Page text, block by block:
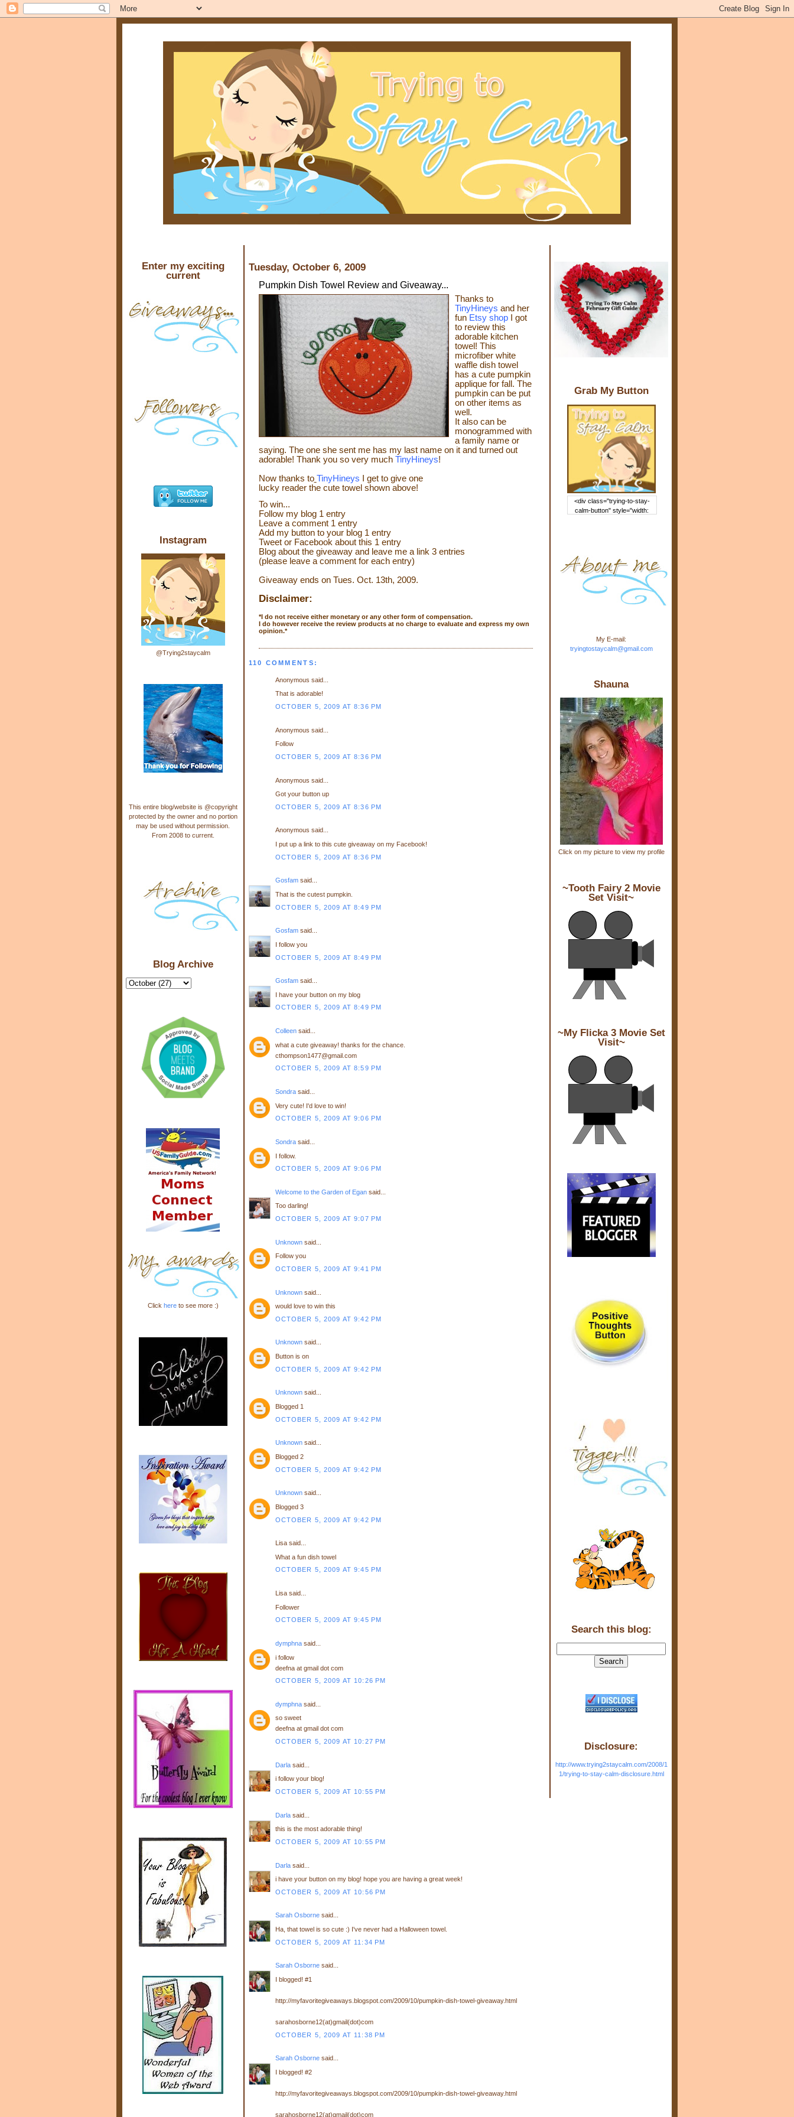
Grab My Button
<div class="trying-to-stay-
calm-button" style="width:
rcontent.com/img/b/R29vZ2xl/
AVvXsEj-s1kn-
wWPJxHbEHdufEJ2De4-
7045r5Y9J0UmSD9zzVKtlyD3
4ezfIO9uHJQVnIcbGyfty255h
ncA4I8Fij5rgWeLsmDDcsXDo
Stay Calm" width="150"
height="150" /> </a> </div>
My E-mail:
tryingtostaycalm@gmail.com
Shauna
Click on my picture to view my profile
~Tooth Fairy 2 Movie
Set Visit~
~My Flicka 3 Movie Set
Visit~
Search this blog:
Disclosure:
http://www.trying2staycalm.com/2008/1
1/trying-to-stay-calm-disclosure.html
Tuesday, October 6, 2009
Pumpkin Dish Towel Review and Giveaway...
Thanks to
TinyHineys and her
fun Etsy shopI got
to review this
adorable kitchen
towel! This
microfiber white
waffle dish towel
has a cute pumpkin
applique for fall. The
pumpkin can be put
on other items as
well.
It also can be
monogrammed with
a family name or
saying. The one she sent me has my last name on it and turned out
adorable! Thank you so very much TinyHineys!
Now thanks to TinyHineys I get to give one
lucky reader the cute towel shown above!
To win...
Follow my blog 1 entry
Leave a comment 1 entry
Add my button to your blog 1 entry
Tweet or Facebook about this 1 entry
Blog about the giveaway and leave me a link 3 entries
(please leave a comment for each entry)
Giveaway ends on Tues. Oct. 13th, 2009.
Disclaimer:
*I do not receive either monetary or any other form of compensation.
I do however receive the review products at no charge to evaluate and express my own
opinion.*
110 COMMENTS:
Anonymous said...
That is adorable!
OCTOBER 5, 2009 AT 8:36 PM
Anonymous said...
Follow
OCTOBER 5, 2009 AT 8:36 PM
Anonymous said...
Got your button up
OCTOBER 5, 2009 AT 8:36 PM
Anonymous said...
I put up a link to this cute giveaway on my Facebook!
OCTOBER 5, 2009 AT 8:36 PM
Gosfamsaid...
That is the cutest pumpkin.
OCTOBER 5, 2009 AT 8:49 PM
Gosfamsaid...
I follow you
OCTOBER 5, 2009 AT 8:49 PM
Gosfamsaid...
I have your button on my blog
OCTOBER 5, 2009 AT 8:49 PM
Colleensaid...
what a cute giveaway! thanks for the chance.
cthompson1477@gmail.com
OCTOBER 5, 2009 AT 8:59 PM
Sondrasaid...
Very cute! I'd love to win!
OCTOBER 5, 2009 AT 9:06 PM
Sondrasaid...
I follow.
OCTOBER 5, 2009 AT 9:06 PM
Welcome to the Garden of Egansaid...
Too darling!
OCTOBER 5, 2009 AT 9:07 PM
Unknownsaid...
Follow you
OCTOBER 5, 2009 AT 9:41 PM
Unknownsaid...
would love to win this
OCTOBER 5, 2009 AT 9:42 PM
Unknownsaid...
Button is on
OCTOBER 5, 2009 AT 9:42 PM
Unknownsaid...
Blogged 1
OCTOBER 5, 2009 AT 9:42 PM
Unknownsaid...
Blogged 2
OCTOBER 5, 2009 AT 9:42 PM
Unknownsaid...
Blogged 3
OCTOBER 5, 2009 AT 9:42 PM
Lisa said...
What a fun dish towel
OCTOBER 5, 2009 AT 9:45 PM
Lisa said...
Follower
OCTOBER 5, 2009 AT 9:45 PM
dymphnasaid...
i follow
deefna at gmail dot com
OCTOBER 5, 2009 AT 10:26 PM
dymphnasaid...
so sweet
deefna at gmail dot com
OCTOBER 5, 2009 AT 10:27 PM
Darlasaid...
i follow your blog!
OCTOBER 5, 2009 AT 10:55 PM
Darlasaid...
this is the most adorable thing!
OCTOBER 5, 2009 AT 10:55 PM
Darlasaid...
i have your button on my blog! hope you are having a great week!
OCTOBER 5, 2009 AT 10:56 PM
Sarah Osbornesaid...
Ha, that towel is so cute :) I've never had a Halloween towel.
OCTOBER 5, 2009 AT 11:34 PM
Sarah Osbornesaid...
I blogged! #1
http://myfavoritegiveaways.blogspot.com/2009/10/pumpkin-dish-towel-giveaway.html
sarahosborne12(at)gmail(dot)com
OCTOBER 5, 2009 AT 11:38 PM
Sarah Osbornesaid...
I blogged! #2
http://myfavoritegiveaways.blogspot.com/2009/10/pumpkin-dish-towel-giveaway.html
sarahosborne12(at)gmail(dot)com
Enter my exciting
current
Instagram
@Trying2staycalm
This entire blog/website is @copyright
protected by the owner and no portion
may be used without permission.
From 2008 to current.
Blog Archive
Click hereto see more :)